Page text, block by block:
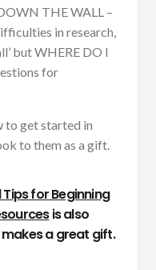
THE WALL –
in research,
but WHERE DO I
for
to get started in
to them as a gift.
for Beginning
is also
a great gift.